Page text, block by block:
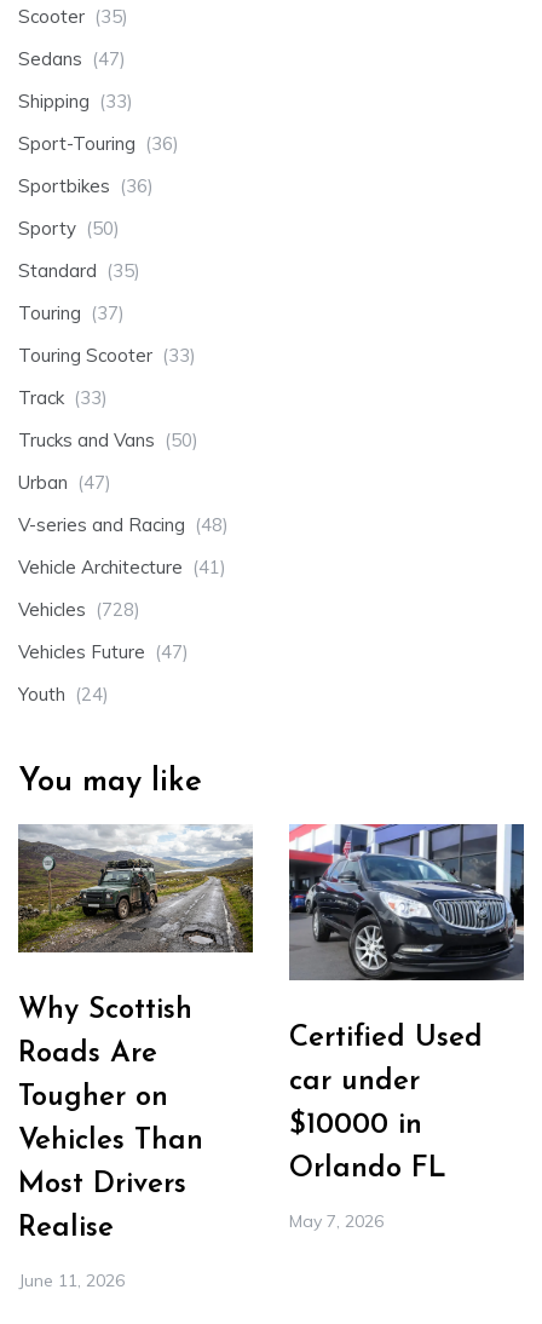
Scooter (35)
Sedans (47)
Shipping (33)
Sport-Touring (36)
Sportbikes (36)
Sporty (50)
Standard (35)
Touring (37)
Touring Scooter (33)
Track (33)
Trucks and Vans (50)
Urban (47)
V-series and Racing (48)
Vehicle Architecture (41)
Vehicles (728)
Vehicles Future (47)
Youth (24)
You may like
Why Scottish
Roads Are
Tougher on
Vehicles Than
Most Drivers
Realise
June 11, 2026
Certified Used
car under
$10000 in
Orlando FL
May 7, 2026